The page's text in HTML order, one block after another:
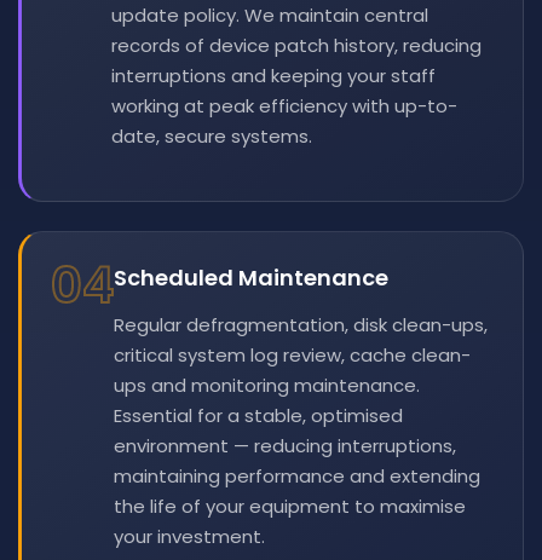
update policy. We maintain central
records of device patch history, reducing
interruptions and keeping your staff
working at peak efficiency with up-to-
date, secure systems.
04Scheduled Maintenance
Regular defragmentation, disk clean-ups,
critical system log review, cache clean-
ups and monitoring maintenance.
Essential for a stable, optimised
environment — reducing interruptions,
maintaining performance and extending
the life of your equipment to maximise
your investment.